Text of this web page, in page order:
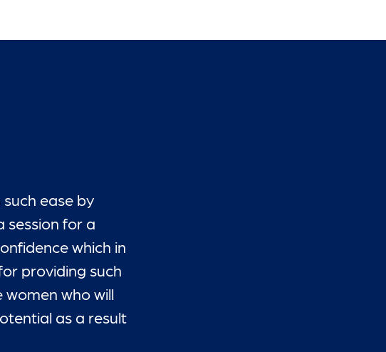
ease by
session for a
which in
providing such
who will
as a result